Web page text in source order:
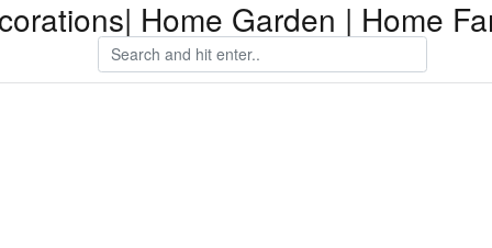
Home Garden | Home